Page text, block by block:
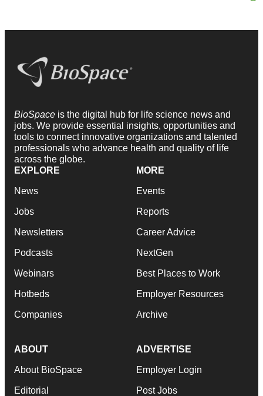
BioSpace is the digital hub for life science news and
jobs. We provide essential insights, opportunities and
tools to connect innovative organizations and talented
professionals who advance health and quality of life
across the globe.
EXPLORE
News
Jobs
Newsletters
Podcasts
Webinars
Hotbeds
Companies
MORE
Events
Reports
Career Advice
NextGen
Best Places to Work
Employer Resources
Archive
ABOUT
About BioSpace
Editorial
ADVERTISE
Employer Login
Post Jobs